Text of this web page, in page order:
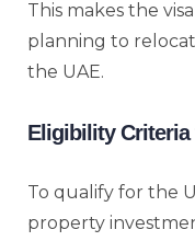
This makes the
planning to
the UAE.
Eligibility
To qualify for the
property